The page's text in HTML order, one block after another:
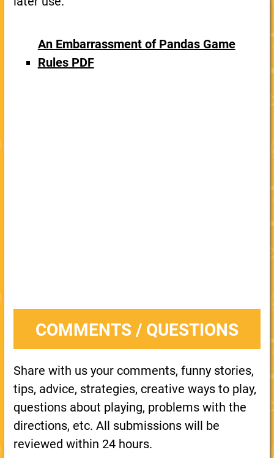
An Embarrassment of Pandas Game
Rules PDF
COMMENTS / QUESTIONS
Share with us your comments, funny stories,
tips, advice, strategies, creative ways to play,
questions about playing, problems with the
directions, etc. All submissions will be
reviewed within 24 hours.